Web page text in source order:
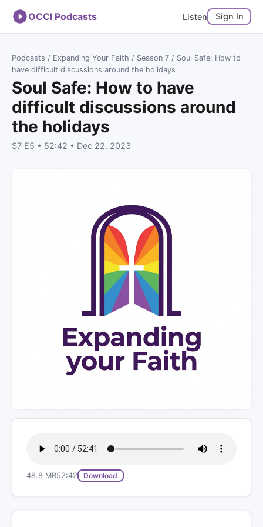
OCCI Podcasts Listen Sign In
Podcasts / Expanding Your Faith / Season 7 / Soul Safe: How to
have difficult discussions around the holidays
Soul Safe: How to have
difficult discussions around
the holidays
S7 E5 • 52:42 • Dec 22, 2023
48.8 MB52:42 Download